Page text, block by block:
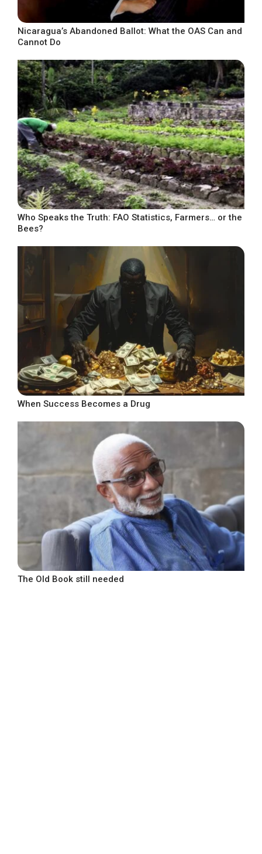
Nicaragua’s Abandoned Ballot: What the OAS Can and
Cannot Do
Who Speaks the Truth: FAO Statistics, Farmers… or the
Bees?
When Success Becomes a Drug
The Old Book still needed